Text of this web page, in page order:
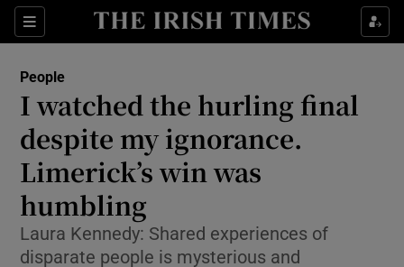
Sections
Show Culture sub sections
Show Technology sub sections
Show Science sub sections
People
I watched the hurling final
despite my ignorance.
Limerick’s win was
humbling
Laura Kennedy: Shared experiences of
disparate people is mysterious and